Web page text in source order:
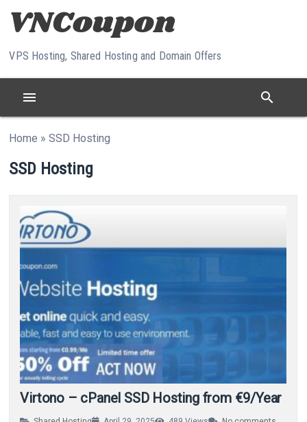
Skip to content
VPS Hosting, Shared Hosting and Domain Offers
menu search
Home »SSD Hosting
SSD Hosting
Virtono – cPanel SSD Hosting from €9/Year